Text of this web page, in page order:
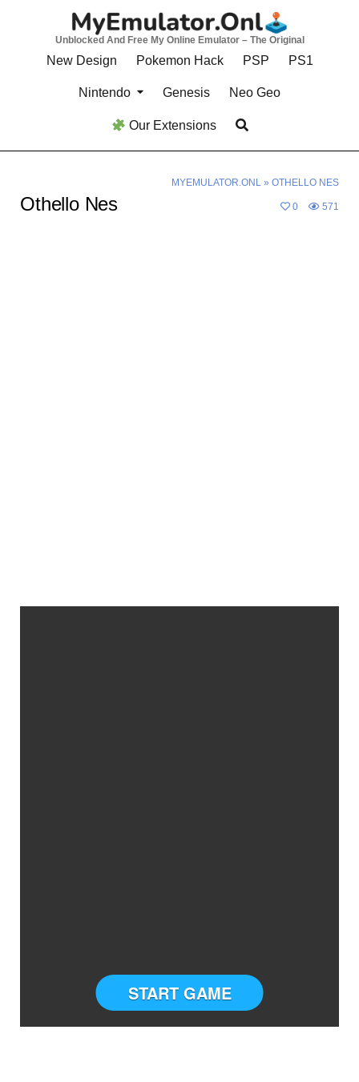
Unblocked And Free My Online Emulator – The Original
New Design Pokemon Hack PSP PS1
Nintendo Genesis Neo Geo
Our Extensions
MYEMULATOR.ONL» OTHELLO NES
Othello Nes 0 571
START GAME